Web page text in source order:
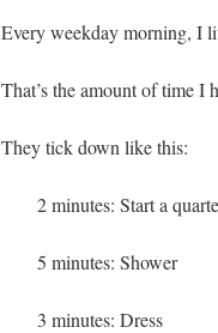
Every weekday morning, I
That’s the amount of time I
They tick down like this:
2 minutes: Start a
5 minutes: Shower
3 minutes: Dress